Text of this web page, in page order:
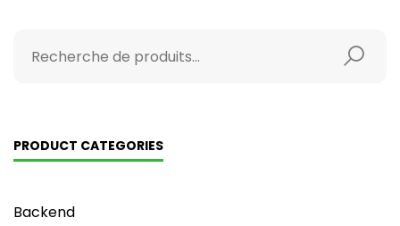
PRODUCT CATEGORIES
Backend